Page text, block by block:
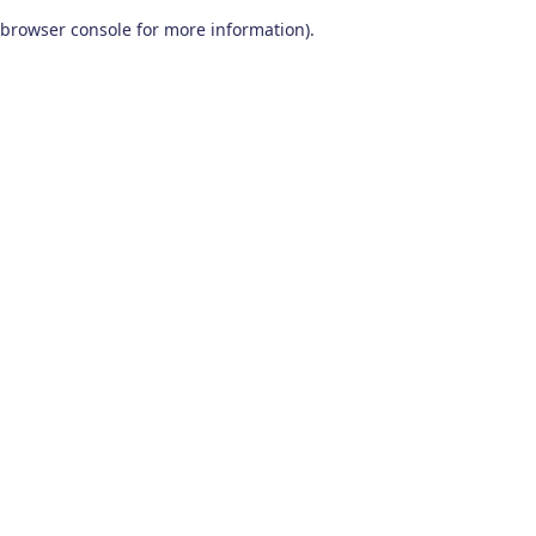
browser console for more information).